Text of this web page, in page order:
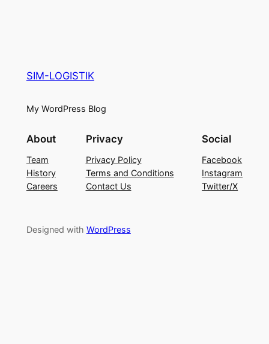
SIM-LOGISTIK
My WordPress Blog
About
Team
History
Careers
Privacy
Privacy Policy
Terms and Conditions
Contact Us
Social
Facebook
Instagram
Twitter/X
Designed with WordPress